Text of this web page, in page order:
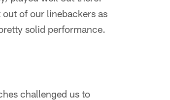
of our linebackers as
solid performance.
challenged us to